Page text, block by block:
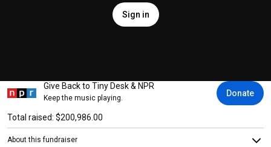
Sign in
Give Back to Tiny Desk & NPR
Keep the music playing. Donate
Total raised: $200,986.00
About this fundraiser